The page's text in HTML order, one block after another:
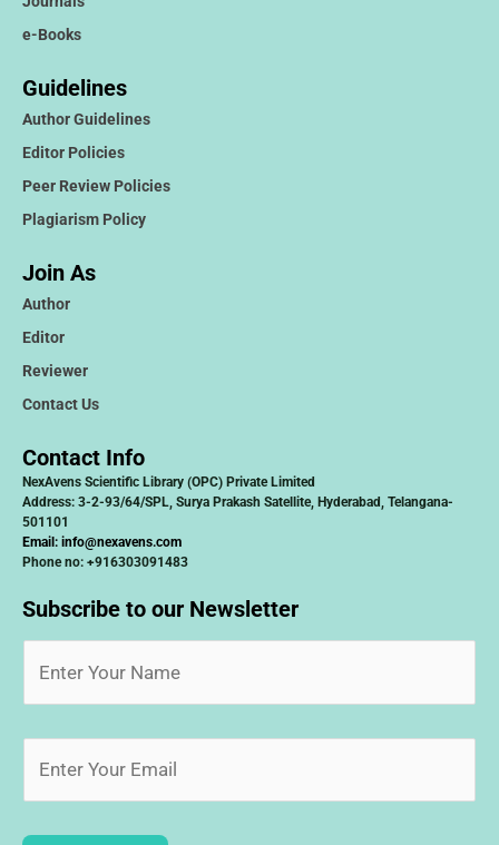
e-Books
Guidelines
Author Guidelines
Editor Policies
Peer Review Policies
Plagiarism Policy
Join As
Author
Editor
Reviewer
Contact Us
Contact Info
NexAvens Scientific Library (OPC) Private Limited
Address: 3-2-93/64/SPL, Surya Prakash Satellite, Hyderabad, Telangana-
501101
Email: info@nexavens.com
Phone no: +916303091483
Subscribe to our Newsletter